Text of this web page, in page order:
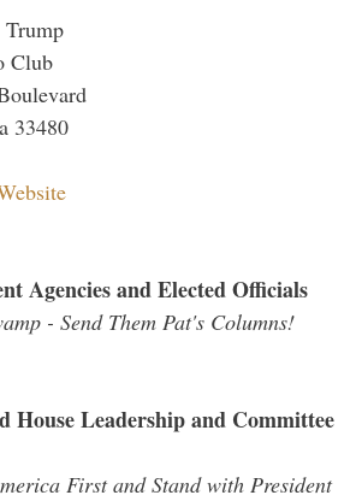
Trump
Club
33480
Agencies and Elected Officials
- Send Them Pat's Columns!
House Leadership and Committee
First and Stand with President